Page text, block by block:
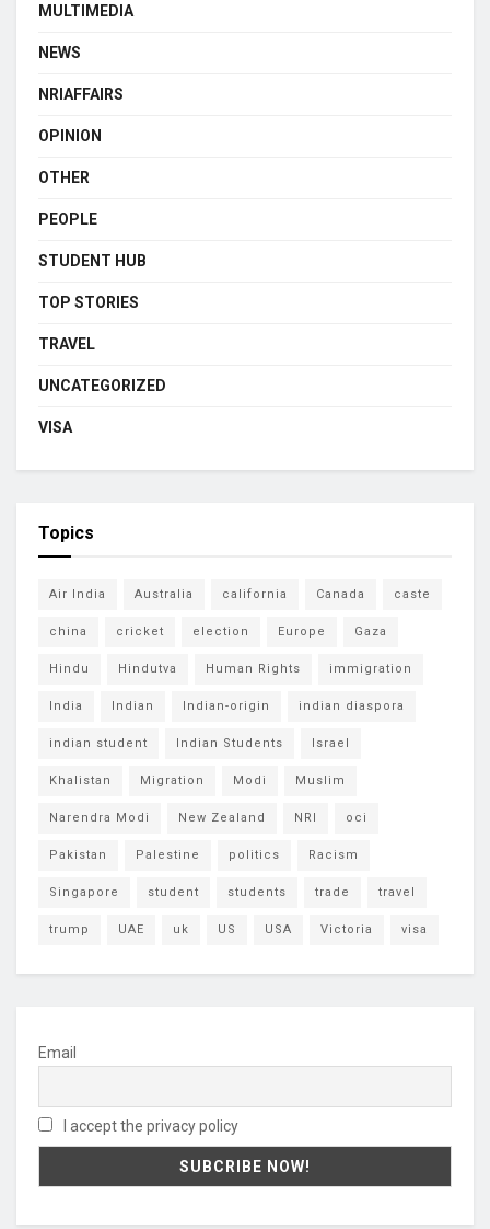
MULTIMEDIA
NEWS
NRIAFFAIRS
OPINION
OTHER
PEOPLE
STUDENT HUB
TOP STORIES
TRAVEL
UNCATEGORIZED
VISA
Topics
Air India Australia california Canada caste
china cricket election Europe Gaza
Hindu Hindutva Human Rights immigration
India Indian Indian-origin indian diaspora
indian student Indian Students Israel
Khalistan Migration Modi Muslim
Narendra Modi New Zealand NRI oci
Pakistan Palestine politics Racism
Singapore student students trade travel
trump UAE uk US USA Victoria visa
Email
I accept the privacy policy